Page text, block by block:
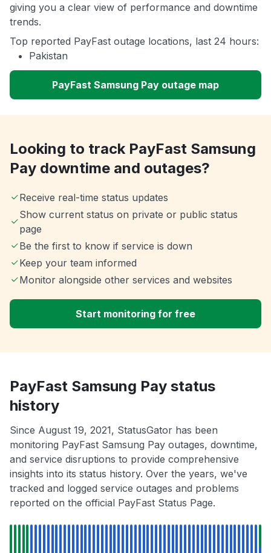
giving you a clear view of performance and downtime
trends.
Top reported PayFast outage locations, last 24 hours:
Pakistan
PayFast Samsung Pay outage map
Looking to track PayFast Samsung
Pay downtime and outages?
Receive real-time status updates
Show current status on private or public status
page
Be the first to know if service is down
Keep your team informed
Monitor alongside other services and websites
Start monitoring for free
PayFast Samsung Pay status
history
Since August 19, 2021, StatusGator has been
monitoring PayFast Samsung Pay outages, downtime,
and service disruptions to provide comprehensive
insights into its status history. Over the years, we've
tracked and logged service outages and problems
reported on the official PayFast Status Page.